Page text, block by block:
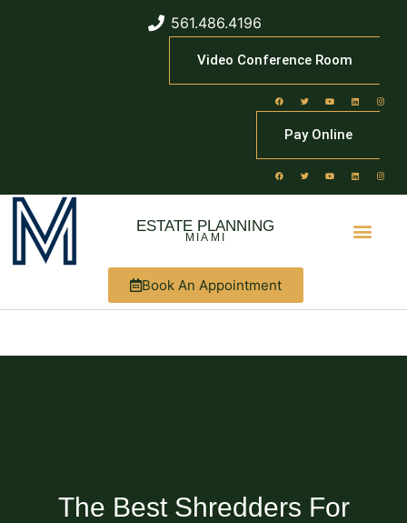
561.486.4196
Video Conference Room
Pay Online
ESTATE PLANNING
MIAMI
Book An Appointment
The Best Shredders For